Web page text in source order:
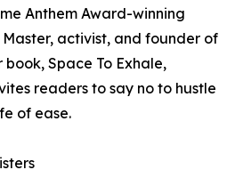
Anthem Award-winning
activist, and founder of
Space To Exhale,
readers to say no to hustle
of ease.